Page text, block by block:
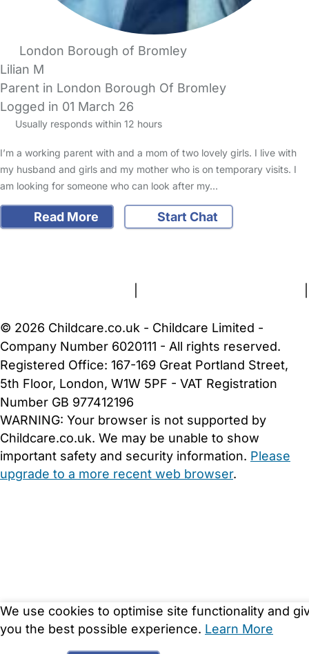
London Borough of Bromley
Lilian M
Parent in London Borough Of Bromley
Logged in 01 March 26
Usually responds within 12 hours
I’m a working parent with and a mom of two lovely girls. I live with
my husband and girls and my mother who is on temporary visits. I
am looking for someone who can look after my…
Read More Start Chat
We use cookies to optimise site functionality and
you the best possible experience. Learn More
FAQs Safety Centre Help & Advice Childcare Costs
© 2026 Childcare.co.uk - Childcare Limited -
Company Number 6020111 - All rights reserved.
Registered Office: 167-169 Great Portland Street,
5th Floor, London, W1W 5PF - VAT Registration
Number GB 977412196
WARNING: Your browser is not supported by
Childcare.co.uk. We may be unable to show
important safety and security information. Please
upgrade to a more recent web browser.